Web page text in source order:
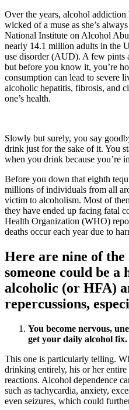
Over the years, alcohol addiction
wicked of a muse as she’s
National Institute on Alcohol
nearly 14.1 million adults in the
use disorder (AUD). A few pints
but before you know it, you’re
consumption can lead to severe
alcoholic hepatitis, fibrosis, and
one’s health.
Slowly but surely, you say
drink just for the sake of it. You
when you drink because you’re
Before you down that eighth
millions of individuals from all
victim to alcoholism. Most of
they have ended up facing fatal
Health Organization (WHO)
deaths occur each year due to
Here are nine of the
someone could be
alcoholic (or HFA)
repercussions,
You become nervous,
get your daily alcohol fix.
This one is particularly telling.
drinking entirely, his or her entire
reactions. Alcohol dependence
such as tachycardia, anxiety,
even seizures, which could